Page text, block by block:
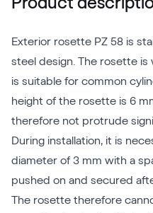
Exterior rosette PZ 58 is
steel design. The rosette
is suitable for common
height of the rosette is 6
therefore not protrude
During installation, it is
diameter of 3 mm with a
pushed on and secured
The rosette therefore